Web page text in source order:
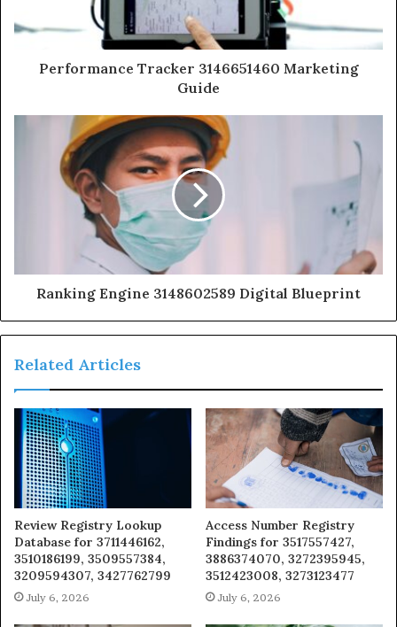
Performance Tracker 3146651460 Marketing
Guide
Ranking Engine 3148602589 Digital Blueprint
Related Articles
Review Registry Lookup
Database for 3711446162,
3510186199, 3509557384,
3209594307, 3427762799
July 6, 2026
Access Number Registry
Findings for 3517557427,
3886374070, 3272395945,
3512423008, 3273123477
July 6, 2026